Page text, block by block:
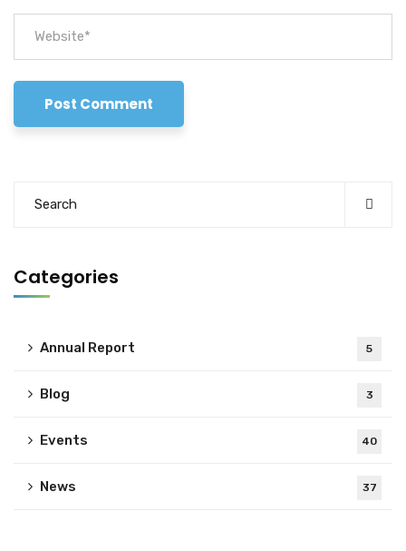
Categories
Annual Report 5
Blog 3
Events 40
News 37